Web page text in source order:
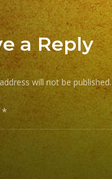
a Reply
will not be published.
*